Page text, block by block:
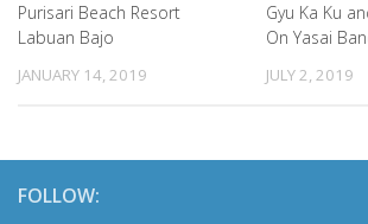
Purisari Beach Resort
Labuan Bajo
JANUARY 14, 2019
Gyu Ka Ku
On Yasai
JULY 2, 2019
FOLLOW: